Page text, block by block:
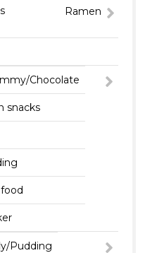
Ramen
Chocolate
snacks
Pudding